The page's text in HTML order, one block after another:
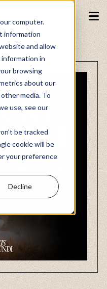
computer.
information
and allow
in
browsing
about our
media. To
use, see our
be tracked
cookie will be
your preference
Decline